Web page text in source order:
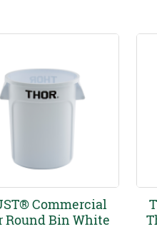
Commercial
Round Bin White